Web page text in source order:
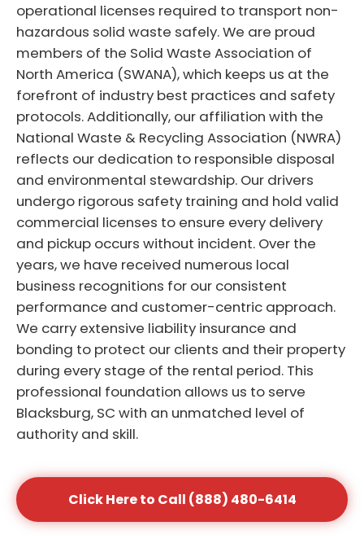
operational licenses required to transport non-
hazardous solid waste safely. We are proud
members of the Solid Waste Association of
North America (SWANA), which keeps us at the
forefront of industry best practices and safety
protocols. Additionally, our affiliation with the
National Waste & Recycling Association (NWRA)
reflects our dedication to responsible disposal
and environmental stewardship. Our drivers
undergo rigorous safety training and hold valid
commercial licenses to ensure every delivery
and pickup occurs without incident. Over the
years, we have received numerous local
business recognitions for our consistent
performance and customer-centric approach.
We carry extensive liability insurance and
bonding to protect our clients and their property
during every stage of the rental period. This
professional foundation allows us to serve
Blacksburg, SC with an unmatched level of
authority and skill.
Click Here to Call (888) 480-6414